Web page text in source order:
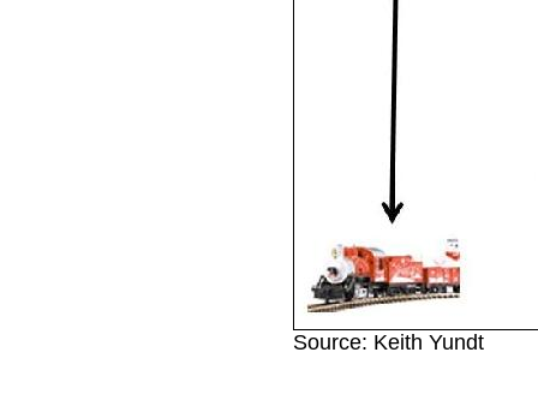
Source: Keith Yundt